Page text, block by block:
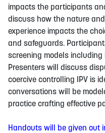
impacts the participants
discuss how the nature
experience impacts the
and safeguards.
screening models including
Presenters will discuss
coercive controlling IPV is
conversations will be
practice crafting effective
Handouts will be given out